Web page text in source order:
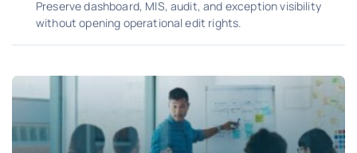
Preserve dashboard, MIS, audit, and exception visibility
without opening operational edit rights.